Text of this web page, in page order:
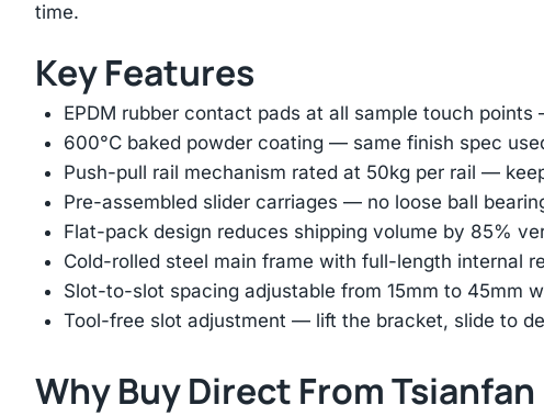
time.
Key Features
EPDM rubber contact pads at all sample touch
600°C baked powder coating — same finish spec
Push-pull rail mechanism rated at 50kg per rail —
Pre-assembled slider carriages — no loose ball
Flat-pack design reduces shipping volume by 85%
Cold-rolled steel main frame with full-length internal
Slot-to-slot spacing adjustable from 15mm to 45mm
Tool-free slot adjustment — lift the bracket, slide to
Why Buy Direct From Tsianfan